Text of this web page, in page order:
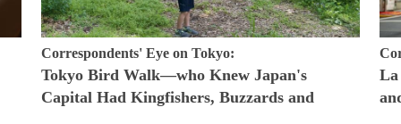
Correspondents' Eye on Tokyo:
Tokyo Bird Walk—who Knew Japan's
Capital Had Kingfishers, Buzzards and
La